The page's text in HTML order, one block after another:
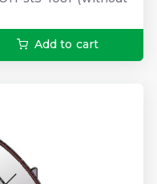
Add to cart